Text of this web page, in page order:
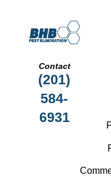
Contact
(201)
584-
6931